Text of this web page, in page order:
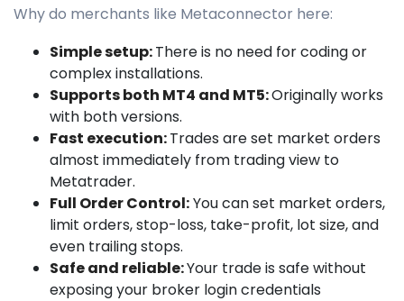
Why do merchants like Metaconnector here:
Simple setup:There is no need for coding or
complex installations.
Supports both MT4 and MT5:Originally works
with both versions.
Fast execution:Trades are set market orders
almost immediately from trading view to
Metatrader.
Full Order Control:You can set market orders,
limit orders, stop-loss, take-profit, lot size, and
even trailing stops.
Safe and reliable:Your trade is safe without
exposing your broker login credentials